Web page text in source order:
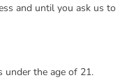
and until you ask us to
under the age of 21.